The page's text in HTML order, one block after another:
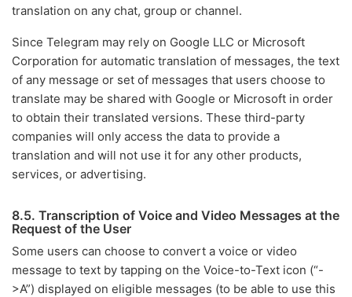
translation on any chat, group or channel.
Since Telegram may rely on Google LLC or Microsoft
Corporation for automatic translation of messages, the text
of any message or set of messages that users choose to
translate may be shared with Google or Microsoft in order
to obtain their translated versions. These third-party
companies will only access the data to provide a
translation and will not use it for any other products,
services, or advertising.
8.5. Transcription of Voice and Video Messages at the
Request of the User
Some users can choose to convert a voice or video
message to text by tapping on the Voice-to-Text icon (“-
>A”) displayed on eligible messages (to be able to use this